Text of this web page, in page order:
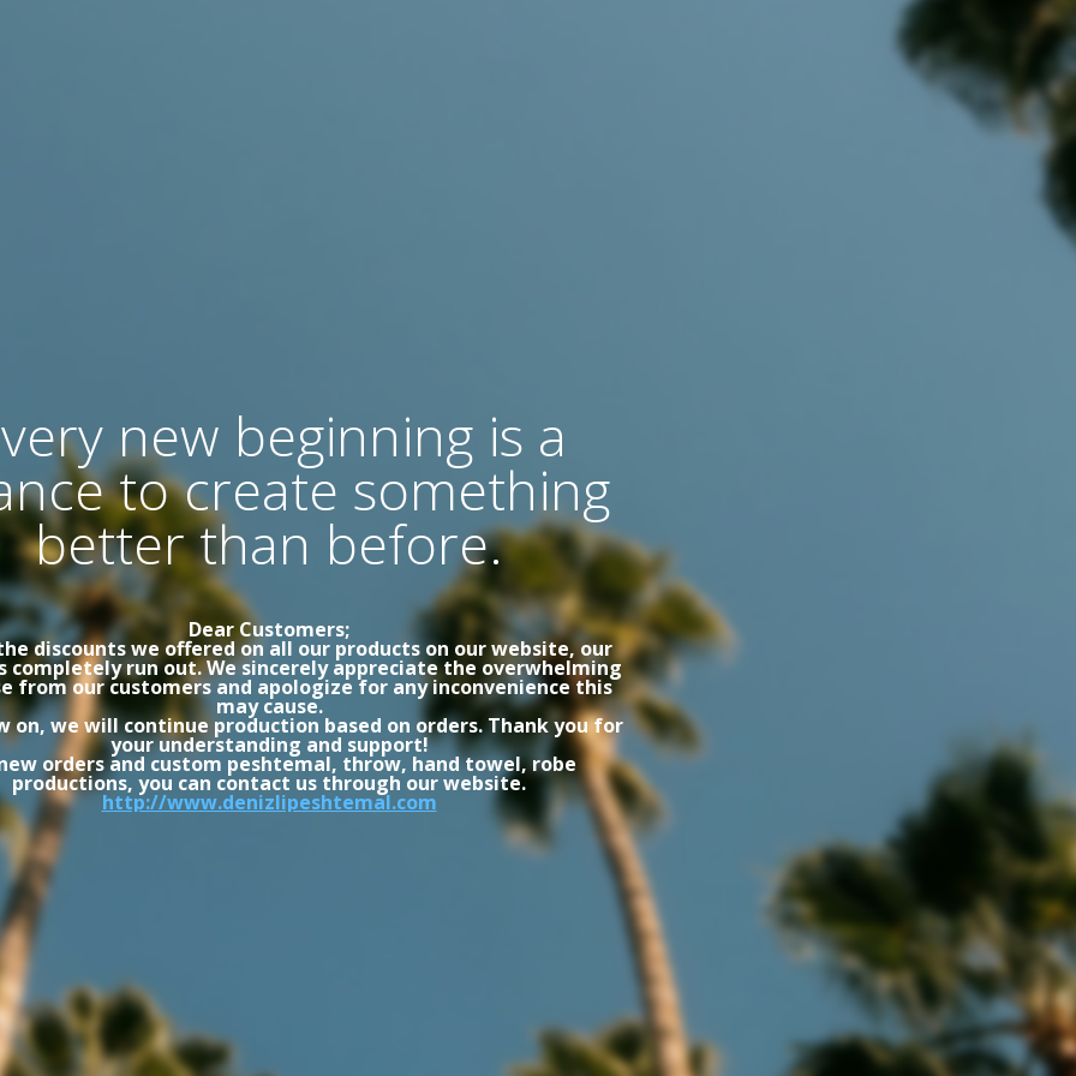
new beginning is a
to create something
better than before.
Dear Customers;
discounts we offered on all our products on our website, our
completely run out. We sincerely appreciate the overwhelming
from our customers and apologize for any inconvenience this
may cause.
on, we will continue production based on orders. Thank you for
your understanding and support!
orders and custom peshtemal, throw, hand towel, robe
productions, you can contact us through our website.
http://www.denizlipeshtemal.com